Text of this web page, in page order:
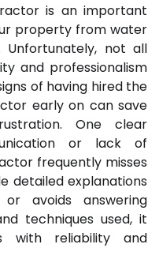
is an important
property from water
Unfortunately, not all
and professionalism
of having hired the
early on can save
One clear
or lack of
frequently misses
detailed explanations
avoids answering
techniques used, it
with reliability and